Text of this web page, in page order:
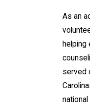
As an
helping
served